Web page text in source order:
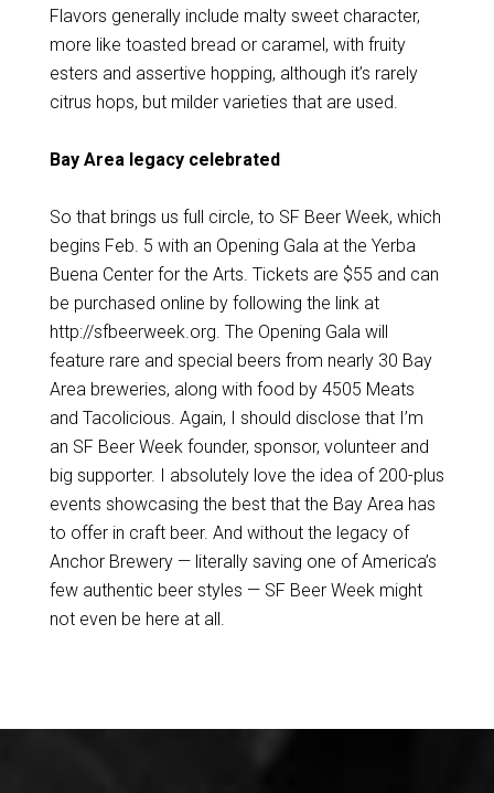
Flavors generally include malty sweet character,
more like toasted bread or caramel, with fruity
esters and assertive hopping, although it’s rarely
citrus hops, but milder varieties that are used.
Bay Area legacy celebrated
So that brings us full circle, to SF Beer Week, which
begins Feb. 5 with an Opening Gala at the Yerba
Buena Center for the Arts. Tickets are $55 and can
be purchased online by following the link at
http://sfbeerweek.org. The Opening Gala will
feature rare and special beers from nearly 30 Bay
Area breweries, along with food by 4505 Meats
and Tacolicious. Again, I should disclose that I’m
an SF Beer Week founder, sponsor, volunteer and
big supporter. I absolutely love the idea of 200-plus
events showcasing the best that the Bay Area has
to offer in craft beer. And without the legacy of
Anchor Brewery — literally saving one of America’s
few authentic beer styles — SF Beer Week might
not even be here at all.